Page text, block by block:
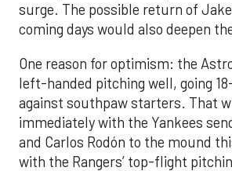
surge. The possible return of
coming days would also deepen
One reason for optimism: the
left-handed pitching well, going
against southpaw starters. That
immediately with the Yankees
and Carlos Rodón to the mound
with the Rangers’ top-flight